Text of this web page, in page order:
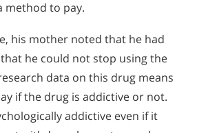
method to pay.
his mother noted that he had
he could not stop using the
data on this drug means
if the drug is addictive or not.
addictive even if it